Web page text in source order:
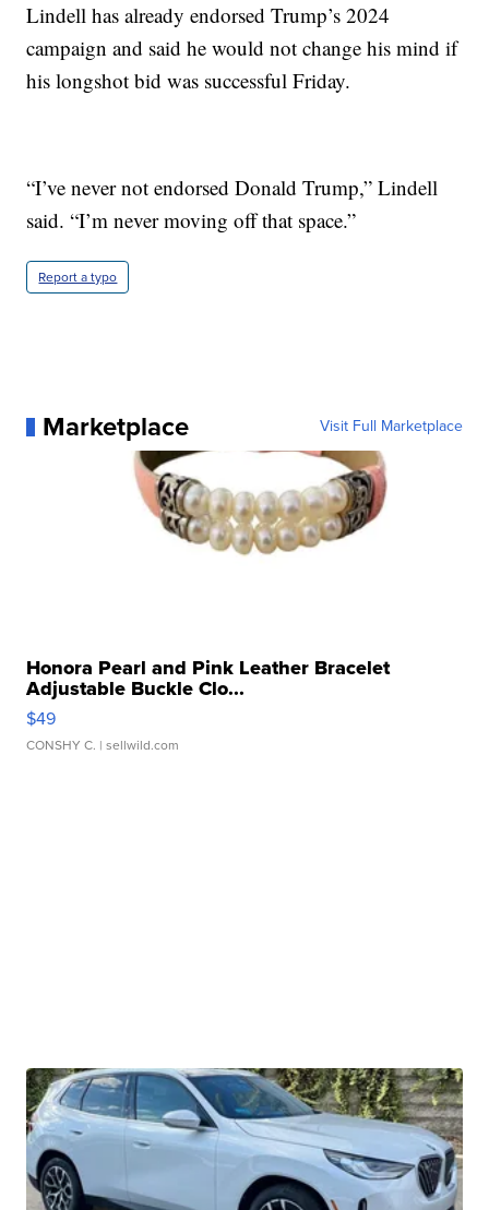
Lindell has already endorsed Trump’s 2024
campaign and said he would not change his mind if
his longshot bid was successful Friday.
“I’ve never not endorsed Donald Trump,” Lindell
said. “I’m never moving off that space.”
Report a typo
Marketplace Visit Full Marketplace
Honora Pearl and Pink Leather Bracelet
Adjustable Buckle Clo...
$49
CONSHY C. | sellwild.com